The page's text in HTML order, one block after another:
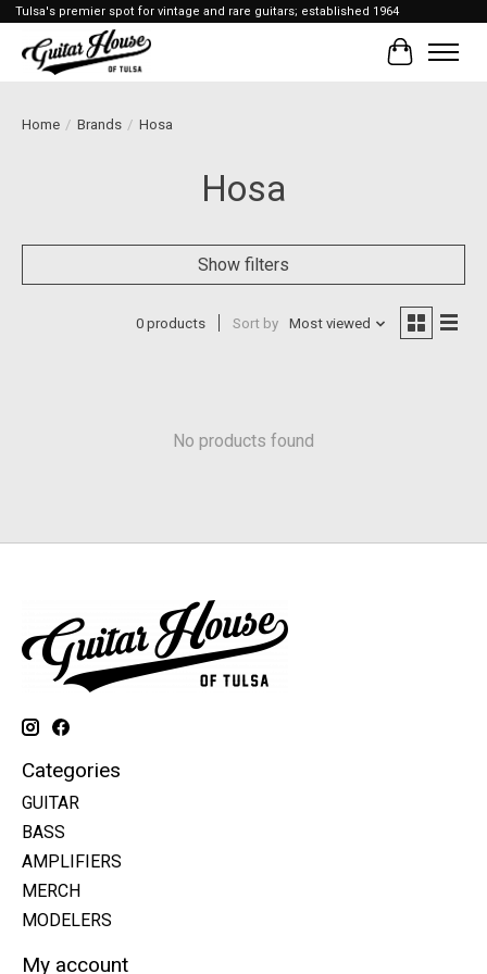
Tulsa's premier spot for vintage and rare guitars; established 1964
Cart
Home / Brands / Hosa
Hosa
Show filters
0 products Sort by Most viewed
No products found
Categories
GUITAR
BASS
AMPLIFIERS
MERCH
MODELERS
My account